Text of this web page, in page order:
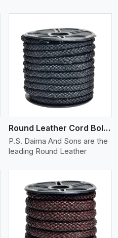
Round Leather Cord Bolo 10 Ply 1 Cord
P.S. Daima And Sons are the
leading Round Leather